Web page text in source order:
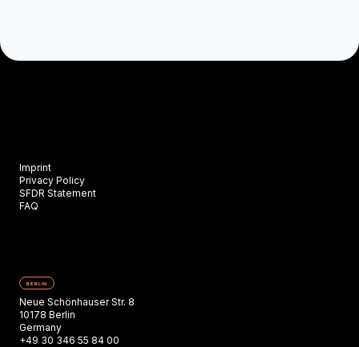
Imprint
Privacy Policy
SFDR Statement
FAQ
BERLIN
Neue Schönhauser Str. 8
10178 Berlin
Germany
+49 30 346 55 84 00